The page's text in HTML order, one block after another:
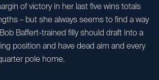
of victory in her last five wins totals
– but she always seems to find a way
Baffert-trained filly should draft into a
position and have dead aim and every
pole home.